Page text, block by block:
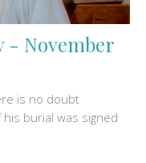
- November
is no doubt
burial was signed